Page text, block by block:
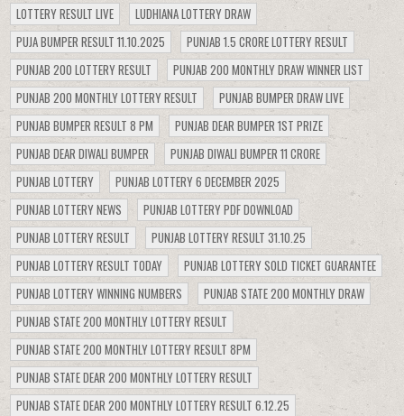
LOTTERY RESULT LIVE
LUDHIANA LOTTERY DRAW
PUJA BUMPER RESULT 11.10.2025
PUNJAB 1.5 CRORE LOTTERY RESULT
PUNJAB 200 LOTTERY RESULT
PUNJAB 200 MONTHLY DRAW WINNER LIST
PUNJAB 200 MONTHLY LOTTERY RESULT
PUNJAB BUMPER DRAW LIVE
PUNJAB BUMPER RESULT 8 PM
PUNJAB DEAR BUMPER 1ST PRIZE
PUNJAB DEAR DIWALI BUMPER
PUNJAB DIWALI BUMPER 11 CRORE
PUNJAB LOTTERY
PUNJAB LOTTERY 6 DECEMBER 2025
PUNJAB LOTTERY NEWS
PUNJAB LOTTERY PDF DOWNLOAD
PUNJAB LOTTERY RESULT
PUNJAB LOTTERY RESULT 31.10.25
PUNJAB LOTTERY RESULT TODAY
PUNJAB LOTTERY SOLD TICKET GUARANTEE
PUNJAB LOTTERY WINNING NUMBERS
PUNJAB STATE 200 MONTHLY DRAW
PUNJAB STATE 200 MONTHLY LOTTERY RESULT
PUNJAB STATE 200 MONTHLY LOTTERY RESULT 8PM
PUNJAB STATE DEAR 200 MONTHLY LOTTERY RESULT
PUNJAB STATE DEAR 200 MONTHLY LOTTERY RESULT 6.12.25